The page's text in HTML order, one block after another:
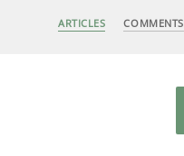
ARTICLES COMMENTS